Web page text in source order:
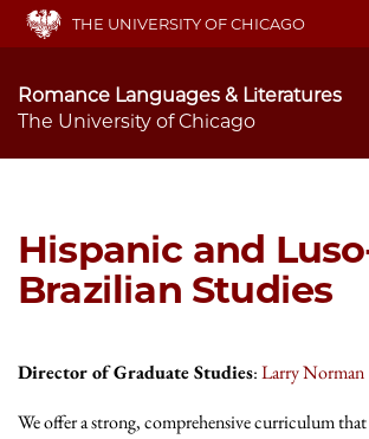
Skip
main
THE UNIVERSITY OF CHICAGO
Romance Languages & Literatures
The University of Chicago
Hispanic and
Brazilian Studies
Director of Graduate Studies:Larry Norman
We offer a strong, comprehensive curriculum that